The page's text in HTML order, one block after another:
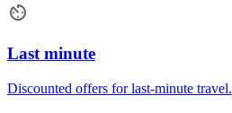
Last minute
Discounted offers for last-minute travel.